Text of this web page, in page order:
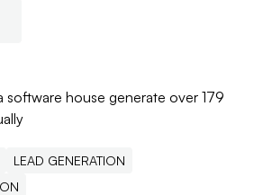
LEAD GENERATION